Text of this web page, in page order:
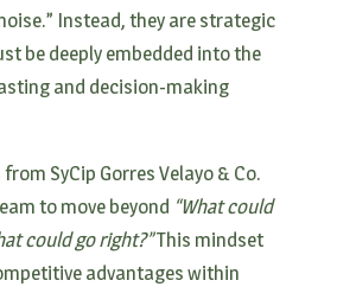
Instead, they are strategic
be deeply embedded into the
and decision-making
SyCip Gorres Velayo & Co.
to move beyond “What could
could go right?”This mindset
advantages within